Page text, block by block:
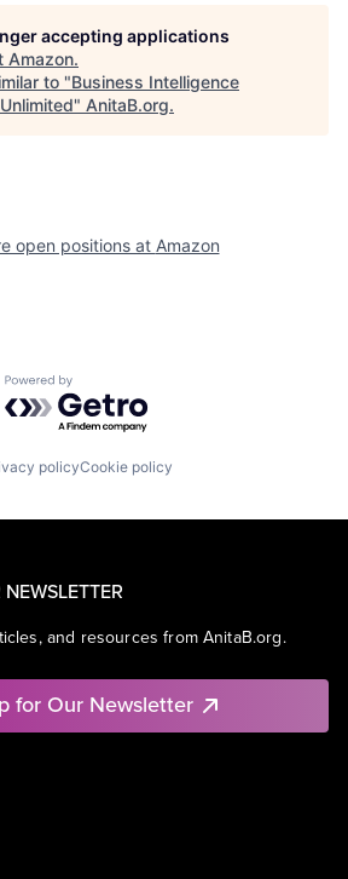
accepting applications
Amazon.
to "Business Intelligence
" AnitaB.org.
open positions at Amazon
Powered by Getro.com
policyCookie policy
and resources from AnitaB.org.
for Our Newsletter